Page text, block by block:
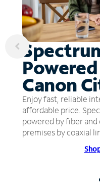
Canon
Enjoy fast, reliable
affordable price.
powered by fiber
premises by coaxial